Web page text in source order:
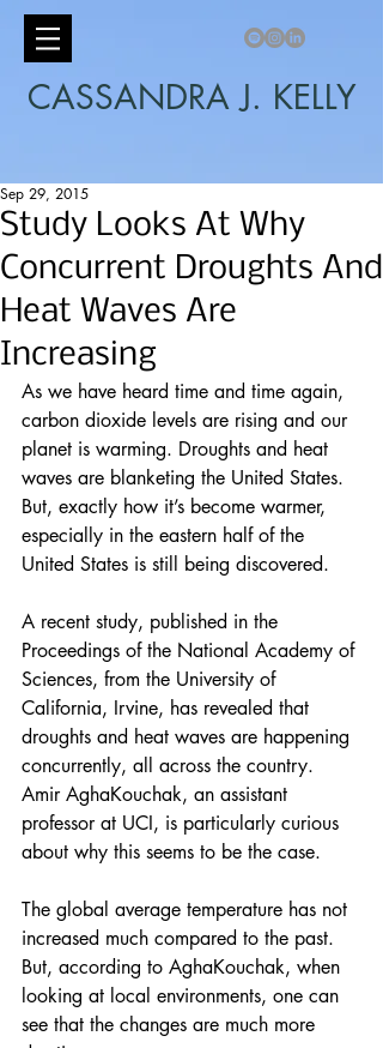
CASSANDRA J. KELLY
Study Looks At Why
Concurrent Droughts And
Heat Waves Are
Increasing
Sep 29, 2015
As we have heard time and time again,
carbon dioxide levels are rising and our
planet is warming. Droughts and heat
waves are blanketing the United States.
But, exactly how it’s become warmer,
especially in the eastern half of the
United States is still being discovered.
A recent study, published in the
Proceedings of the National Academy of
Sciences, from the University of
California, Irvine, has revealed that
droughts and heat waves are happening
concurrently, all across the country.
Amir AghaKouchak, an assistant
professor at UCI, is particularly curious
about why this seems to be the case.
The global average temperature has not
increased much compared to the past.
But, according to AghaKouchak, when
looking at local environments, one can
see that the changes are much more